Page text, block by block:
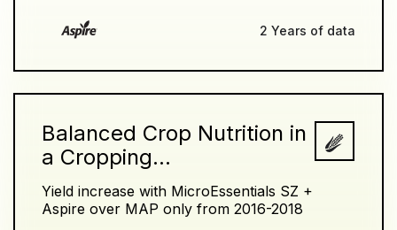
2 Years of data
Balanced Crop Nutrition in
a Cropping...
Yield increase with MicroEssentials SZ +
Aspire over MAP only from 2016-2018